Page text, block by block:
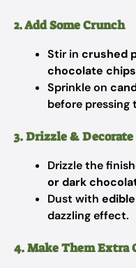
2. Add Some Crunch
Stir in crushed
chocolate chips
Sprinkle on
before
3. Drizzle & Decorate
Drizzle the
or dark
Dust with
dazzling effect.
4. Make Them Extra